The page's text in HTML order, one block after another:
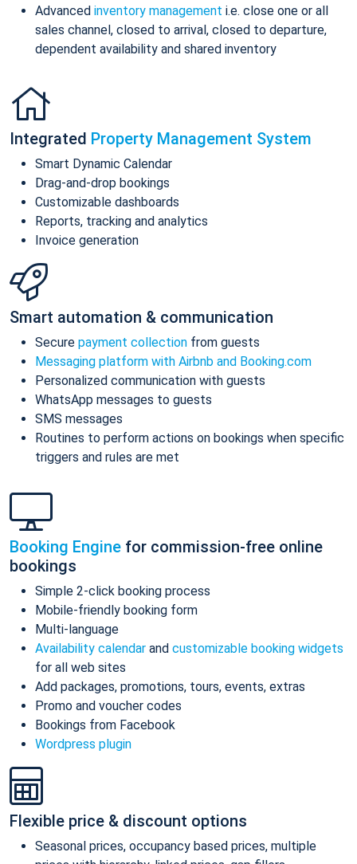
Advanced inventory management i.e. close one or all
sales channel, closed to arrival, closed to departure,
dependent availability and shared inventory
Integrated Property Management System
Smart Dynamic Calendar
Drag-and-drop bookings
Customizable dashboards
Reports, tracking and analytics
Invoice generation
Smart automation & communication
Secure payment collection from guests
Messaging platform with Airbnb and Booking.com
Personalized communication with guests
WhatsApp messages to guests
SMS messages
Routines to perform actions on bookings when specific
triggers and rules are met
Booking Engine for commission-free online
bookings
Simple 2-click booking process
Mobile-friendly booking form
Multi-language
Availability calendar and customizable booking widgets
for all web sites
Add packages, promotions, tours, events, extras
Promo and voucher codes
Bookings from Facebook
Wordpress plugin
Flexible price & discount options
Seasonal prices, occupancy based prices, multiple